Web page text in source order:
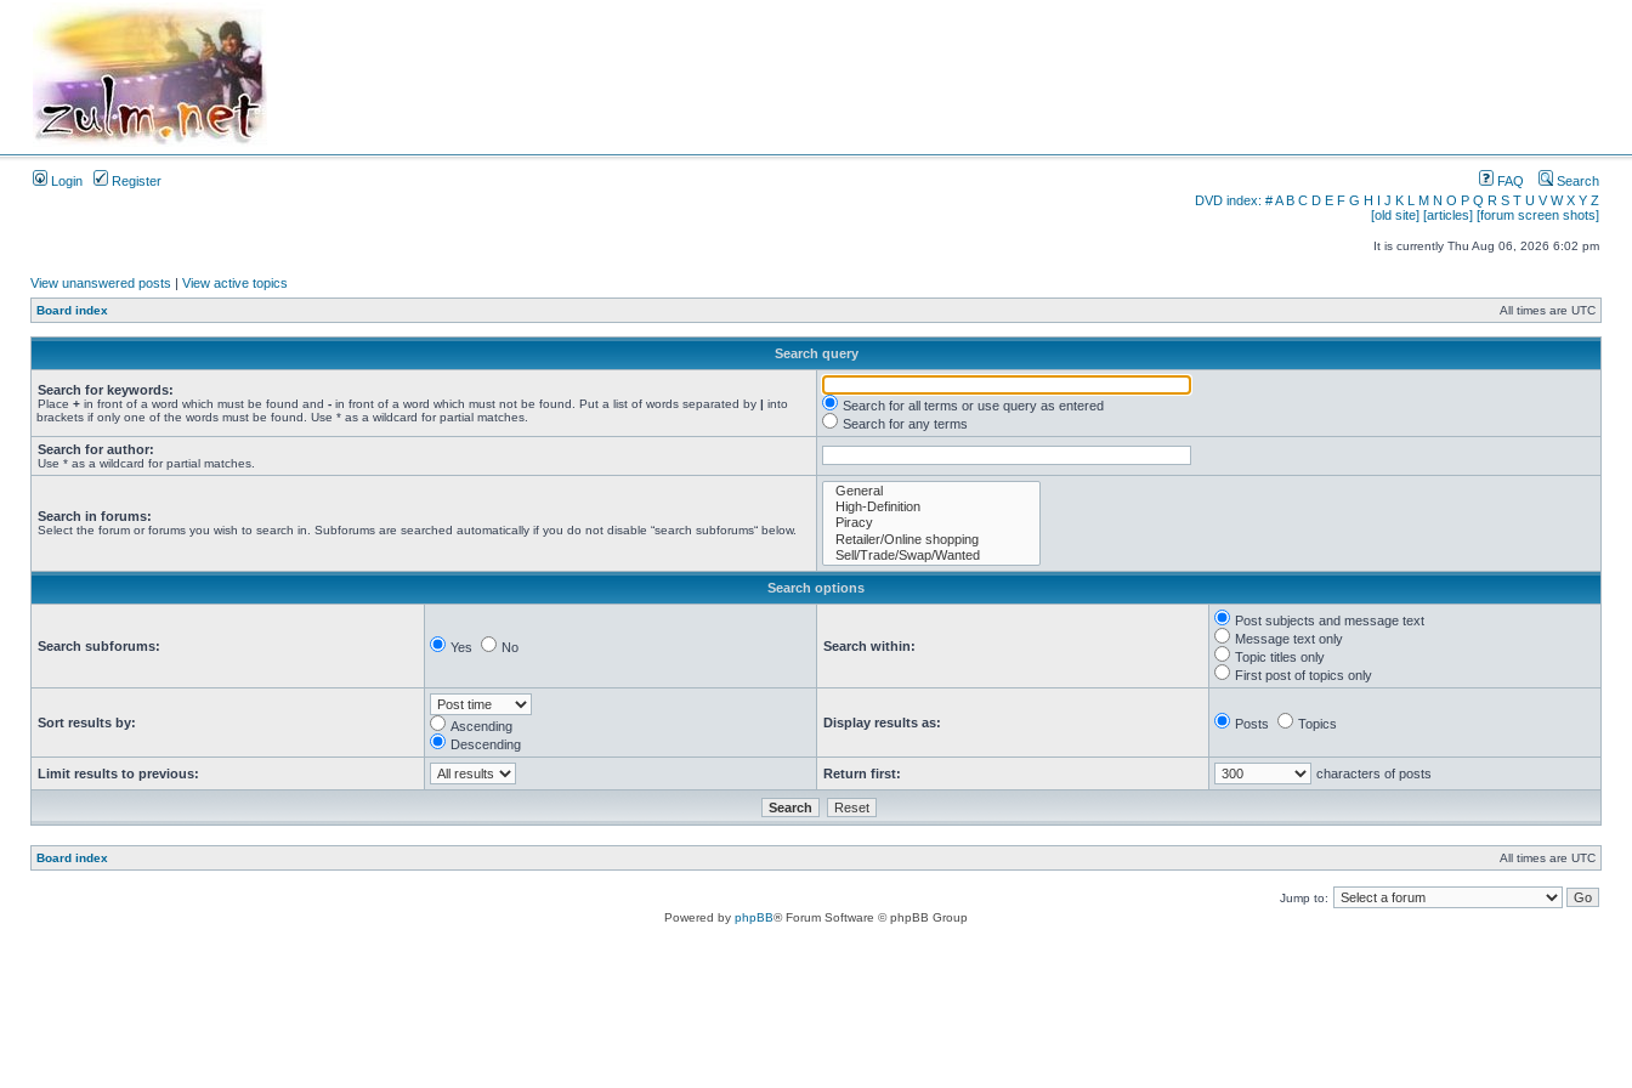
Login Register FAQ
Search
DVD index: #A B C D E F G H I J K L M N O P Q R S T U V W X Y Z
[old site] [articles] [forum screen shots]
It is currently Thu Aug 06, 2026 6:02 pm
View unanswered posts | View active topics
Board index All times are UTC
Search query
Search for keywords:
Place + in front of a word which must be found and - in front of a word which must not be found. Put a list of words separated by | into
brackets if only one of the words must be found. Use * as a wildcard for partial matches.
Search for all terms or use query as entered
Search for any terms
Search for author:
Use * as a wildcard for partial matches.
Search in forums:
Select the forum or forums you wish to search in. Subforums are searched automatically if you do not disable “search subforums“ below.
Search options
Search subforums: Yes No Search within:
Post subjects and message text
Message text only
Topic titles only
First post of topics only
Sort results by:
Ascending
Descending
Display results as: Posts Topics
Limit results to previous: Return first: characters of posts
Board index All times are UTC
Jump to:
Powered by phpBB® Forum Software © phpBB Group